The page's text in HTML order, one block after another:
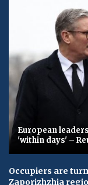
European
'within days' –
Occupiers are
Zaporizhzhia